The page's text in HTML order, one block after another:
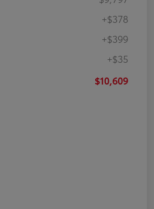
+$378
+$399
+$35
$10,609